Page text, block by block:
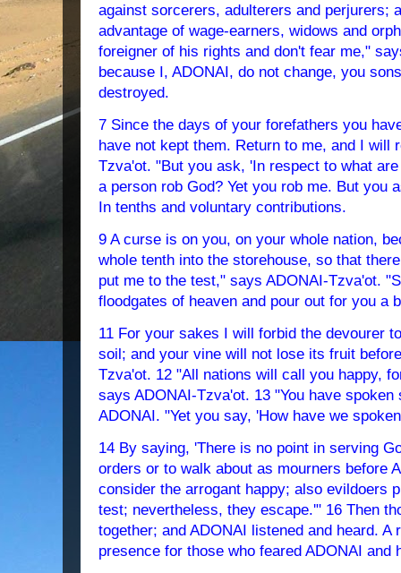
against sorcerers, adulterers and perjurers;
advantage of wage-earners, widows and
foreigner of his rights and don't fear me,"
because I, ADONAI, do not change, you
destroyed.
7 Since the days of your forefathers you
have not kept them. Return to me, and I will
Tzva'ot. "But you ask, 'In respect to what
a person rob God? Yet you rob me. But you
In tenths and voluntary contributions.
9 A curse is on you, on your whole nation,
whole tenth into the storehouse, so that
put me to the test," says ADONAI-Tzva'ot.
floodgates of heaven and pour out for you a
11 For your sakes I will forbid the devourer
soil; and your vine will not lose its fruit
Tzva'ot. 12 "All nations will call you happy,
says ADONAI-Tzva'ot. 13 "You have
ADONAI. "Yet you say, 'How have we
14 By saying, 'There is no point in serving
orders or to walk about as mourners before
consider the arrogant happy; also evildoers
test; nevertheless, they escape.'" 16 Then
together; and ADONAI listened and heard.
presence for those who feared ADONAI and